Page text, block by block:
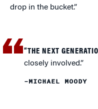
drop in the bucket.”
“THE NEXT
closely involved.”
–MICHAEL MOODY